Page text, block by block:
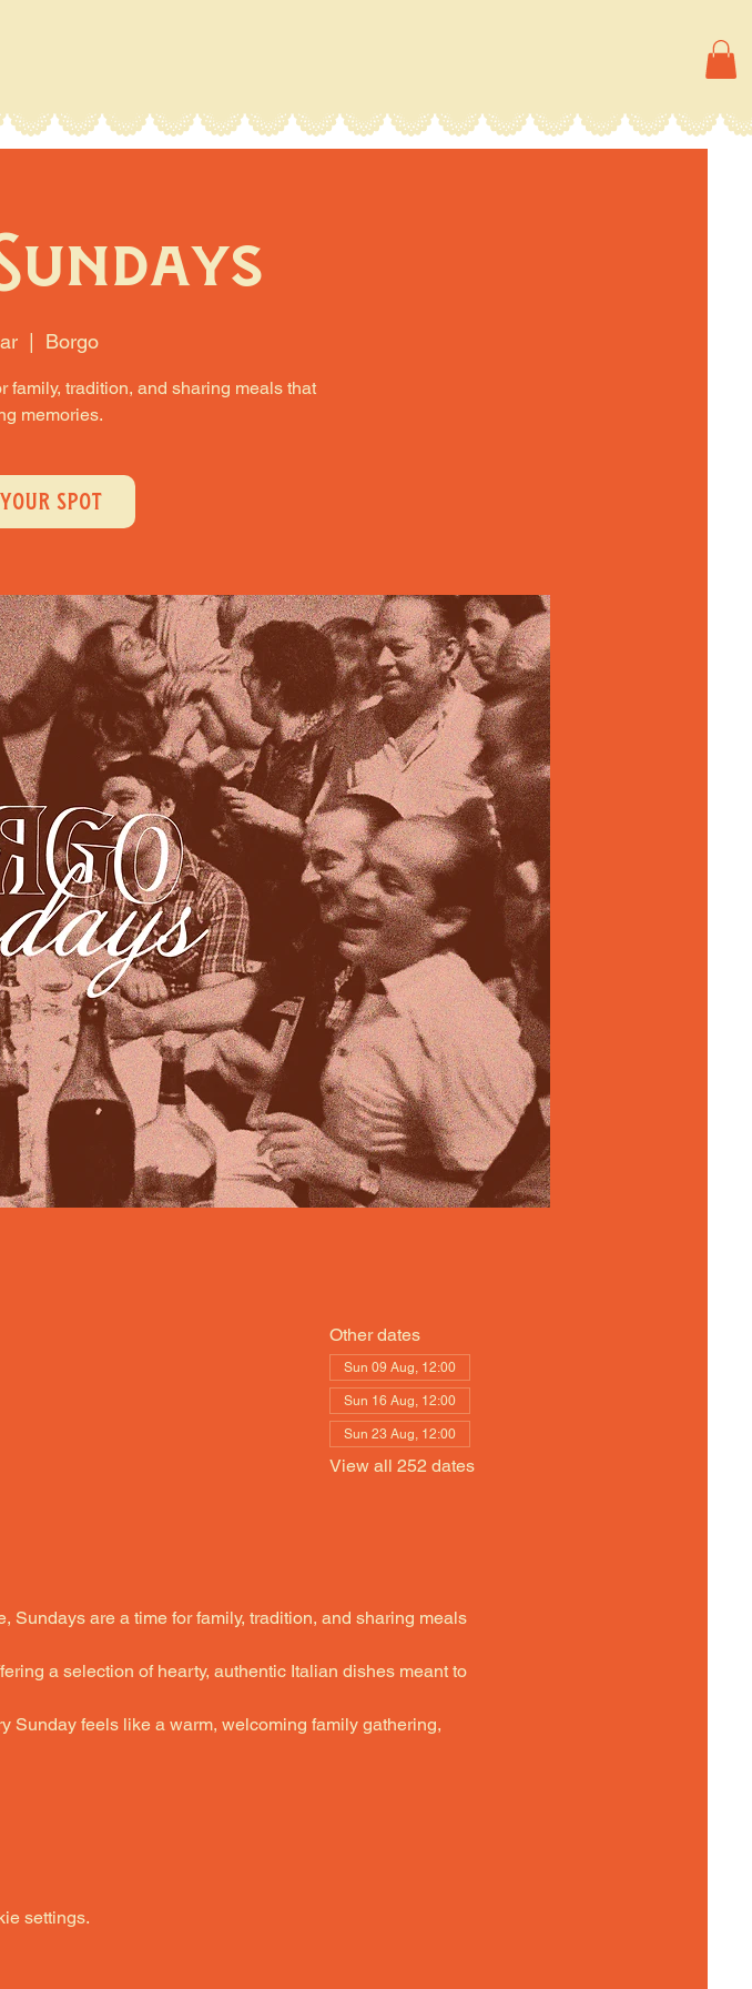
  |
Borgo
family, tradition, and sharing meals that
memories.
SPOT
Other dates
Sun 09 Aug, 12:00
Sun 16 Aug, 12:00
Sun 23 Aug, 12:00
View all 252 dates
are a time for family, tradition, and sharing meals
a selection of hearty, authentic Italian dishes meant to
Sunday feels like a warm, welcoming family gathering,
settings.